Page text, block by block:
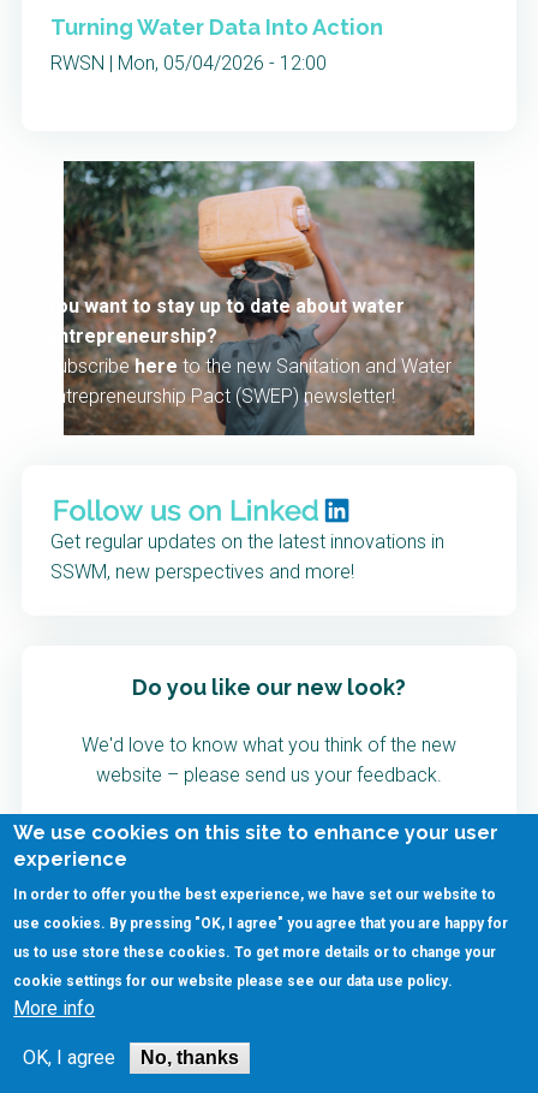
Turning Water Data Into Action
RWSN | Mon, 05/04/2026 - 12:00
You want to stay up to date about water
entrepreneurship?
Subscribehere to the new Sanitation and Water
Entrepreneurship Pact (SWEP) newsletter!
Get regular updates on the latest innovations in
SSWM, new perspectives and more!
Do you like our new look?
We'd love to know what you think of the new
website – please send us your feedback.
We use cookies on this site to enhance your user
experience
In order to offer you the best experience, we have set our website to
use cookies. By pressing "OK, I agree" you agree that you are happy for
us to use store these cookies. To get more details or to change your
cookie settings for our website please see our data use policy.
More info
OK, I agree No, thanks